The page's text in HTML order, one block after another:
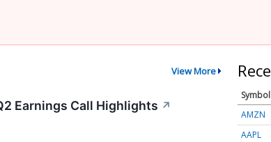
View More
Earnings Call Highlights ↗
Symbol
AMZN
AAPL